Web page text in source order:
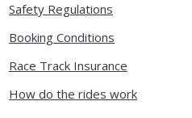
Safety Regulations
Booking Conditions
Race Track Insurance
How do the rides work